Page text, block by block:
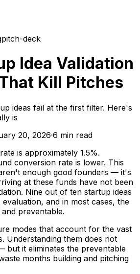
pitch-deck
Idea Validation
Kill Pitches
ideas fail at the first filter. Here's
is
20, 2026·6 min read
is approximately 1.5%.
conversion rate is lower. This
enough good founders — it's
at these funds have not been
Nine out of ten startup ideas
and in most cases, the
preventable.
modes that account for the vast
Understanding them does not
but it eliminates the preventable
months building and pitching